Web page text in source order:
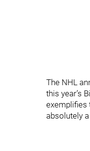
The NHL
this year’s
exemplifies
absolutely